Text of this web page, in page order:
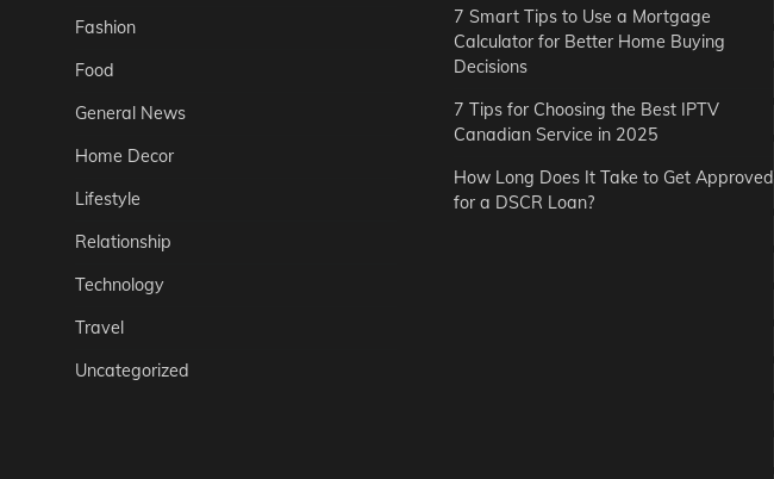
Fashion
Food
General News
Home Decor
Lifestyle
Relationship
Technology
Travel
Uncategorized
7 Smart Tips to Use a Mortgage
Calculator for Better Home Buying
Decisions
7 Tips for Choosing the Best IPTV
Canadian Service in 2025
How Long Does It Take to Get Approved
for a DSCR Loan?